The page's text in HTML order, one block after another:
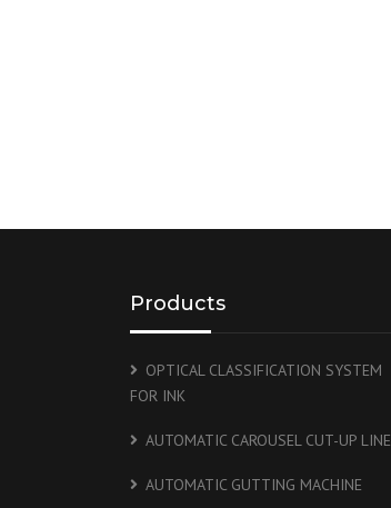
Products
OPTICAL CLASSIFICATION SYSTEM
FOR INK
AUTOMATIC CAROUSEL CUT-UP LINE
AUTOMATIC GUTTING MACHINE